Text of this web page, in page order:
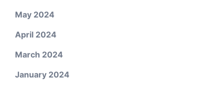
May 2024
April 2024
March 2024
January 2024